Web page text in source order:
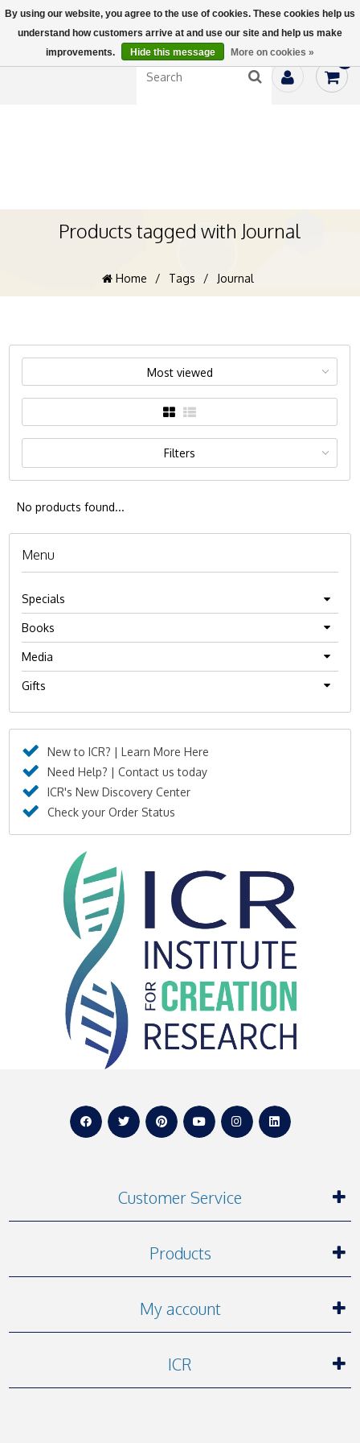
Products tagged with Journal
Home / Tags / Journal
Most viewed
Filters
No products found...
Menu
Specials
Books
Media
Gifts
New to ICR? | Learn More Here
Need Help? | Contact us today
ICR's New Discovery Center
Check your Order Status
Customer Service
Products
My account
ICR
By using our website, you agree to the use of cookies. These cookies help us
understand how customers arrive at and use our site and help us make
improvements.
Hide this message More on cookies »